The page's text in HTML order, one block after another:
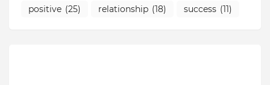
positive (25) relationship (18) success (11)